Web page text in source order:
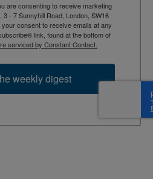
are consenting to receive marketing
3 - 7 Sunnyhill Road, London, SW16
consent to receive emails at any
link, found at the bottom of
serviced by Constant Contact.
weekly digest